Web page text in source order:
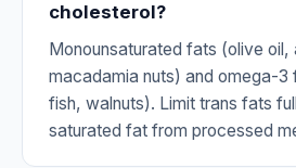
cholesterol?
Monounsaturated fats (olive oil,
macadamia nuts) and omega-
fish, walnuts). Limit trans fats
saturated fat from processed